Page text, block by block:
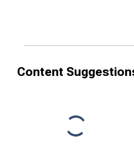
Content